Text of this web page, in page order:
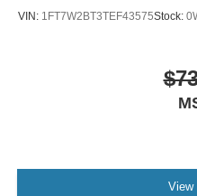
VIN: 1FT7W2BT3TEF43575Stock:
View